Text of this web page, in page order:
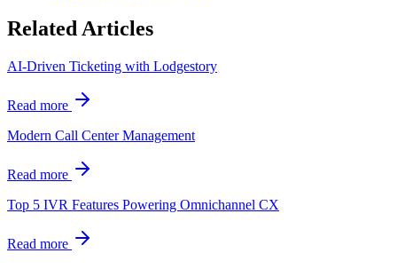
Related Articles
AI-Driven Ticketing with Lodgestory
Read more
Modern Call Center Management
Read more
Top 5 IVR Features Powering Omnichannel CX
Read more